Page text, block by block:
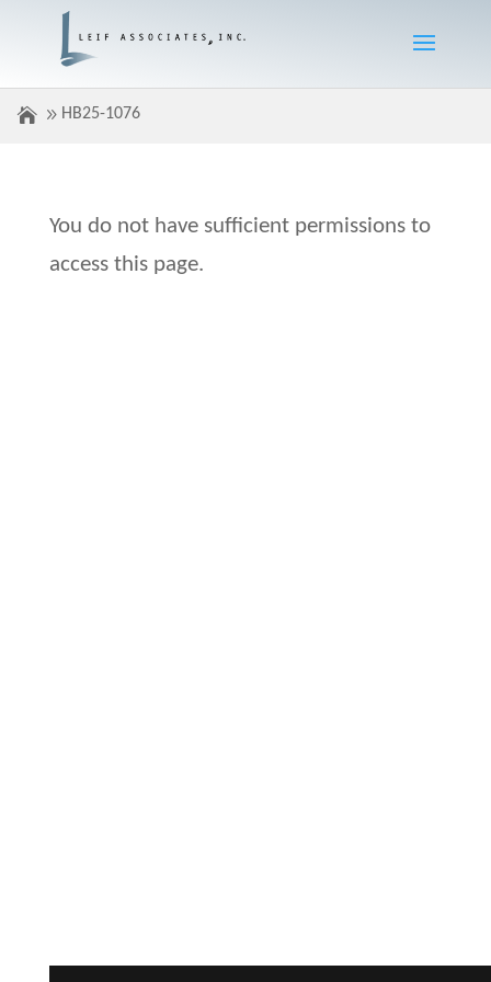
HB25-1076
You do not have sufficient permissions to
access this page.